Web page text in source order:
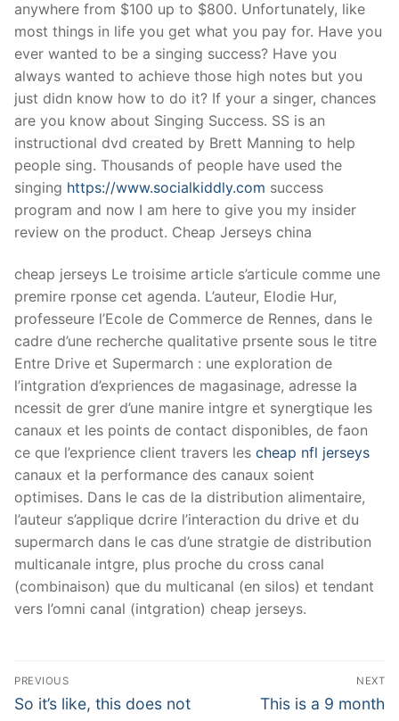
anywhere from $100 up to $800. Unfortunately, like
most things in life you get what you pay for. Have you
ever wanted to be a singing success? Have you
always wanted to achieve those high notes but you
just didn know how to do it? If your a singer, chances
are you know about Singing Success. SS is an
instructional dvd created by Brett Manning to help
people sing. Thousands of people have used the
singing https://www.socialkiddly.com success
program and now I am here to give you my insider
review on the product. Cheap Jerseys china
cheap jerseys Le troisime article s’articule comme une
premire rponse cet agenda. L’auteur, Elodie Hur,
professeure l’Ecole de Commerce de Rennes, dans le
cadre d’une recherche qualitative prsente sous le titre
Entre Drive et Supermarch : une exploration de
l’intgration d’expriences de magasinage, adresse la
ncessit de grer d’une manire intgre et synergtique les
canaux et les points de contact disponibles, de faon
ce que l’exprience client travers les cheap nfl jerseys
canaux et la performance des canaux soient
optimises. Dans le cas de la distribution alimentaire,
l’auteur s’applique dcrire l’interaction du drive et du
supermarch dans le cas d’une stratgie de distribution
multicanale intgre, plus proche du cross canal
(combinaison) que du multicanal (en silos) et tendant
vers l’omni canal (intgration) cheap jerseys.
Post
Navigation
PREVIOUS
Previous
So it’s like, this does not
NEXT
Next
This is a 9 month